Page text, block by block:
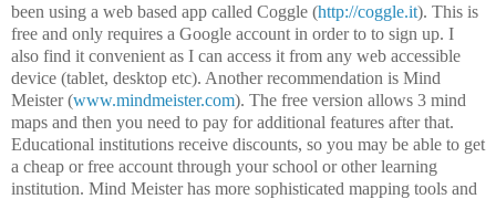
been using a web based app called Coggle (http://coggle.it). This is
free and only requires a Google account in order to to sign up. I
also find it convenient as I can access it from any web accessible
device (tablet, desktop etc). Another recommendation is Mind
Meister (www.mindmeister.com). The free version allows 3 mind
maps and then you need to pay for additional features after that.
Educational institutions receive discounts, so you may be able to get
a cheap or free account through your school or other learning
institution. Mind Meister has more sophisticated mapping tools and